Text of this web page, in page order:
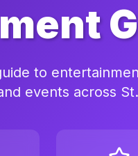
to
events across